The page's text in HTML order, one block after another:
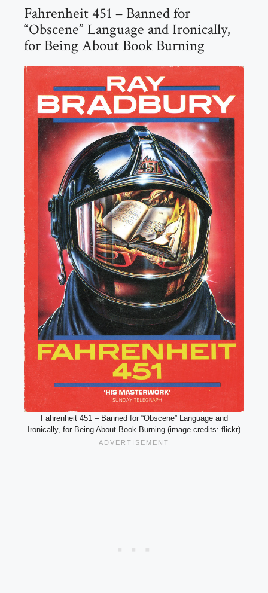
Fahrenheit 451 – Banned for
“Obscene” Language and Ironically,
for Being About Book Burning
Fahrenheit 451 – Banned for “Obscene” Language and
Ironically, for Being About Book Burning (image credits: flickr)